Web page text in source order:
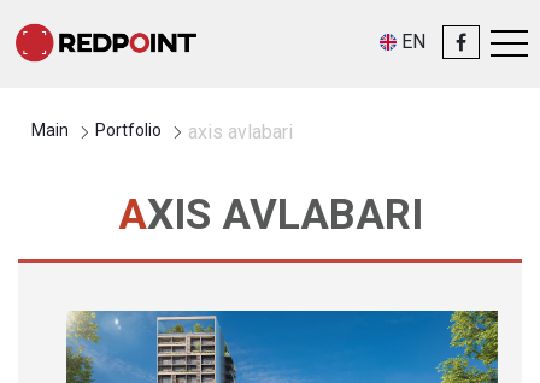
EN
Main Portfolio axis avlabari
AXIS AVLABARI